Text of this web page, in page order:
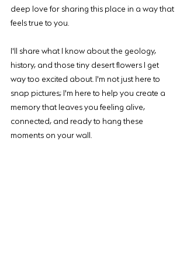
deep love for sharing this place in a way that
feels true to you.
I'll share what I know about the geology,
history, and those tiny desert flowers I get
way too excited about. I'm not just here to
snap pictures; I'm here to help you create a
memory that leaves you feeling alive,
connected, and ready to hang these
moments on your wall.